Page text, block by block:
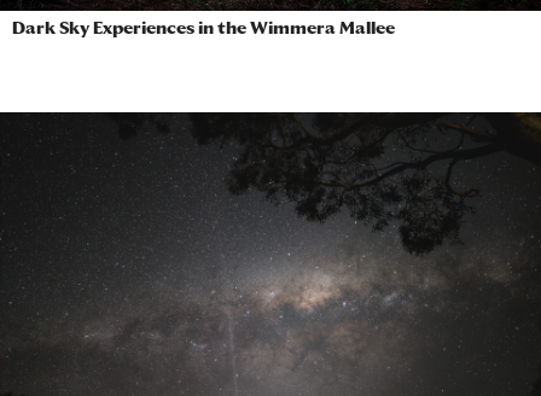
Dark Sky Experiences in the Wimmera Mallee